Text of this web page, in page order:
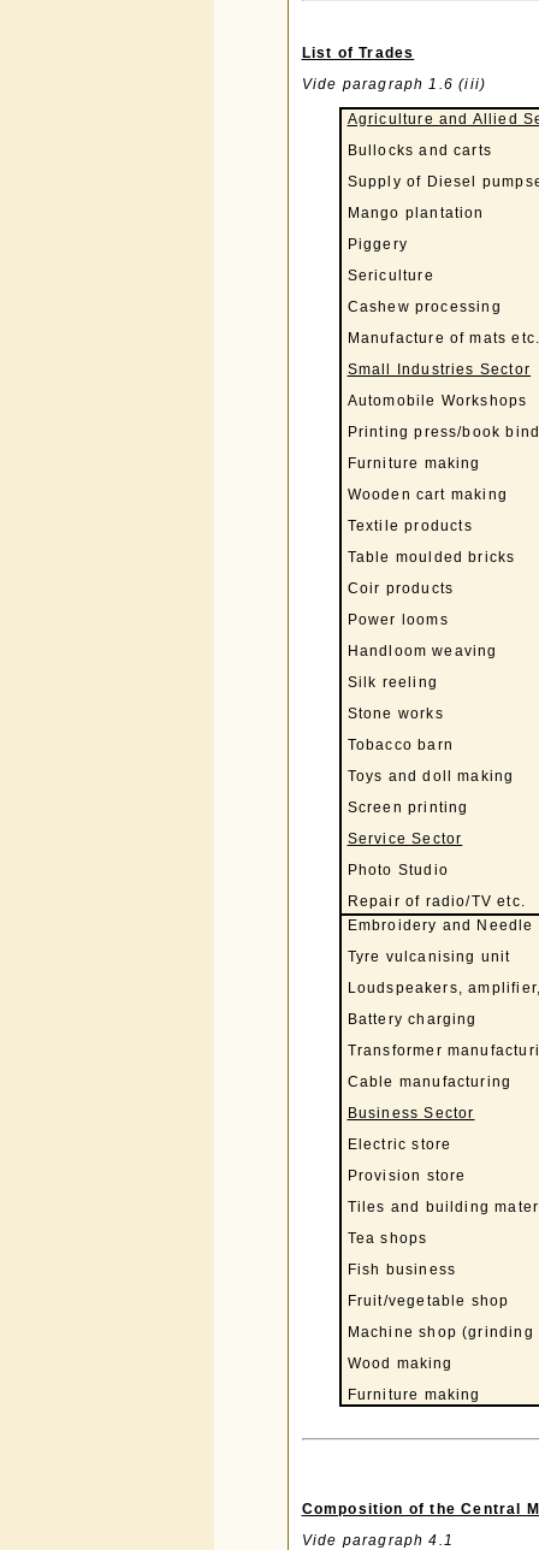
List of Trades
Vide paragraph 1.6 (iii)
Agriculture and Allied
Bullocks and carts
Supply of Diesel
Mango plantation
Piggery
Sericulture
Cashew processing
Manufacture of mats
Small Industries Sector
Automobile Workshops
Printing press/book
Furniture making
Wooden cart making
Textile products
Table moulded bricks
Coir products
Power looms
Handloom weaving
Silk reeling
Stone works
Tobacco barn
Toys and doll making
Screen printing
Service Sector
Photo Studio
Repair of radio/TV etc.
Embroidery and Needle
Tyre vulcanising unit
Loudspeakers,
Battery charging
Transformer
Cable manufacturing
Business Sector
Electric store
Provision store
Tiles and building
Tea shops
Fish business
Fruit/vegetable shop
Machine shop (grinding
Wood making
Furniture making
Composition of the Central
Vide paragraph 4.1